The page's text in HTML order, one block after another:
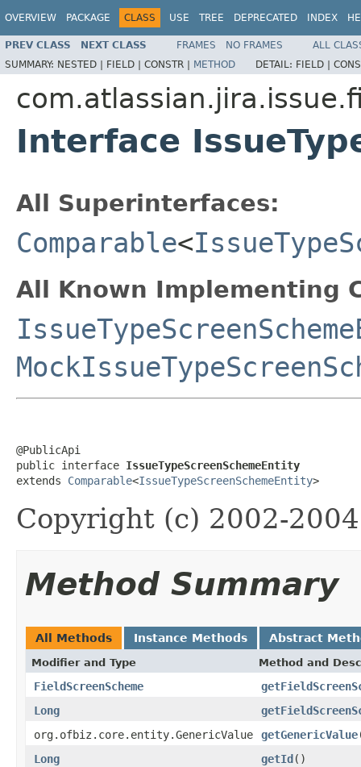
OVERVIEW PACKAGE CLASS USE TREE DEPRECATED INDEX
PREV CLASS NEXT CLASS FRAMES NO FRAMES
ALL
SUMMARY: NESTED | FIELD | CONSTR | METHOD DETAIL: FIELD |
Interface
All Superinterfaces:
Comparable<
All Known Implementing
@PublicApi
public interface IssueTypeScreenSchemeEntity
extends Comparable<IssueTypeScreenSchemeEntity>
Copyright (c) 2002-
Method Summary
All Methods Instance Methods Abstract
Modifier and Type Method and
FieldScreenScheme
Long
org.ofbiz.core.entity.GenericValue
getGenericValue
Long
getId()